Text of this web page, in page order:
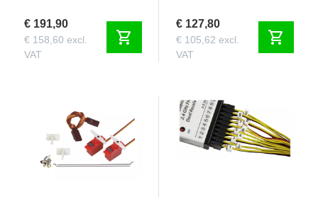
€ 191,90
€ 158,60 excl.
VAT
shopping_cart
€ 127,80
€ 105,62 excl.
VAT
shopping_cart